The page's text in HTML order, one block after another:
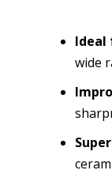
Ideal
wide